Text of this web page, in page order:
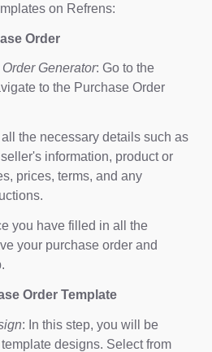
on Refrens:
Order
Generator: Go to the
to the Purchase Order
all the necessary details such as
information, product or
prices, terms, and any
you have filled in all the
your purchase order and
Order Template
: In this step, you will be
designs. Select from